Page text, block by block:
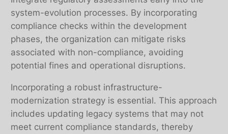
system-evolution processes. By incorporating
compliance checks within the development
phases, the organization can mitigate risks
associated with non-compliance, avoiding
potential fines and operational disruptions.
Incorporating a robust infrastructure-
modernization strategy is essential. This approach
includes updating legacy systems that may not
meet current compliance standards, thereby